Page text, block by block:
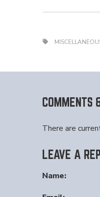
COMMENTS
There are
LEAVE A
Name: